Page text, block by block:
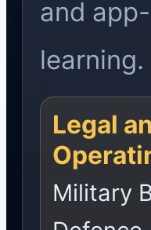
and
learning.
Legal
Military